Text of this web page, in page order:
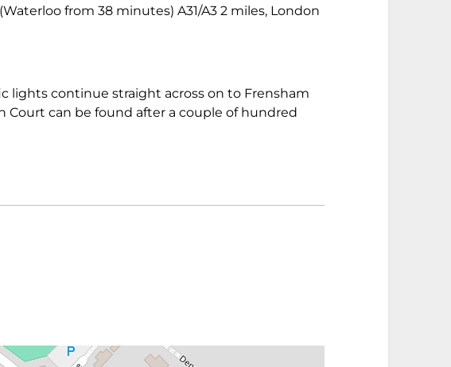
from 38 minutes) A31/A3 2 miles, London
lights continue straight across on to Frensham
Court can be found after a couple of hundred